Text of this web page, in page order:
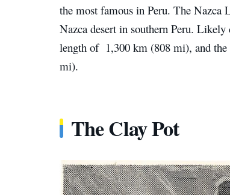
the most famous in Peru. The Nazca
Nazca desert in southern Peru.
length of 1,300 km (808 mi), and the
mi).
The Clay Pot